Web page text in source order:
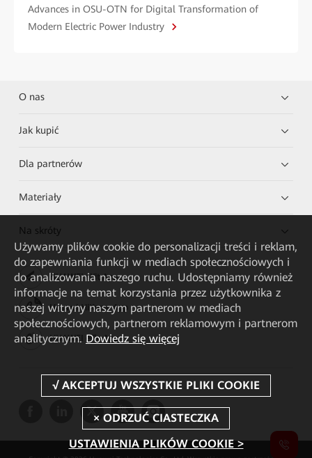
Advances in OSU-OTN for Digital Transformation of
Modern Electric Power Industry
O nas
Jak kupić
Dla partnerów
Materiały
Na skróty
HUAWEI eKit App
Huawei HiKnow App
HUAWEI eFly App
Używamy plików cookie do personalizacji treści i reklam,
do zapewniania funkcji w mediach społecznościowych i
do analizowania naszego ruchu. Udostępniamy również
informacje na temat korzystania przez użytkownika z
naszej witryny naszym partnerom w mediach
społecznościowych, partnerom reklamowym i partnerom
analitycznym. Dowiedz się więcej
USTAWIENIA PLIKÓW COOKIE >